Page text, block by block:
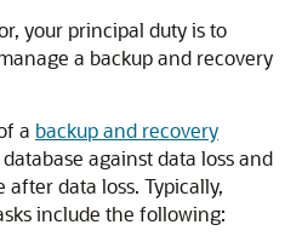
your principal duty is to
a backup and recovery
a backup and recovery
against data loss and
data loss. Typically,
include the following: